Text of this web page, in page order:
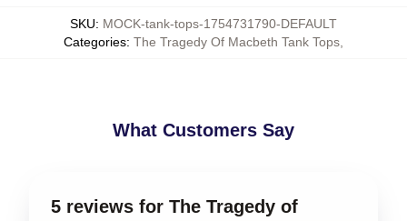
SKU: MOCK-tank-tops-1754731790-DEFAULT
Categories: The Tragedy Of Macbeth Tank Tops,
What Customers Say
5 reviews for The Tragedy of